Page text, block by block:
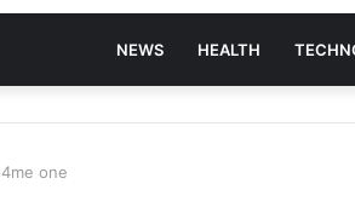
NEWS HEALTH
one